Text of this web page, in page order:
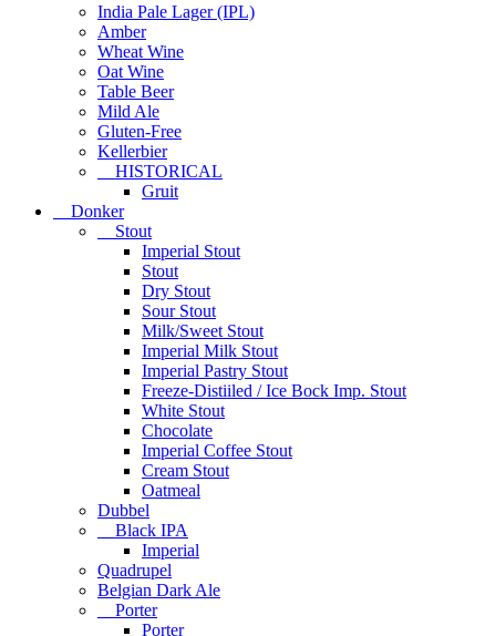
India Pale Lager (IPL)
Amber
Wheat Wine
Oat Wine
Table Beer
Mild Ale
Gluten-Free
Kellerbier
HISTORICAL
Gruit
Donker
Stout
Imperial Stout
Stout
Dry Stout
Sour Stout
Milk/Sweet Stout
Imperial Milk Stout
Imperial Pastry Stout
Freeze-Distiiled / Ice Bock Imp. Stout
White Stout
Chocolate
Imperial Coffee Stout
Cream Stout
Oatmeal
Dubbel
Black IPA
Imperial
Quadrupel
Belgian Dark Ale
Porter
Porter